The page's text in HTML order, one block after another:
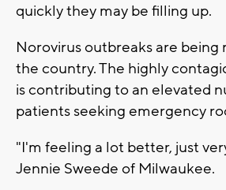
quickly they may be filling up.
Norovirus outbreaks are
the country. The highly
is contributing to an elevated
patients seeking emergency
"I'm feeling a lot better, just
Jennie Sweede of Milwaukee.